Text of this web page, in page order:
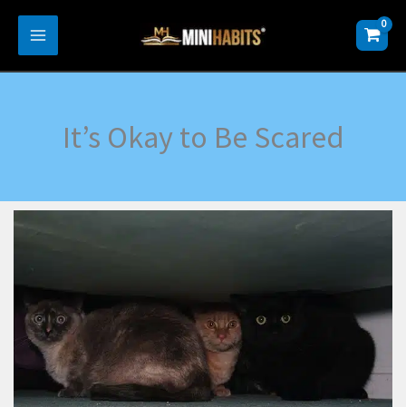
Skip
It’s Okay to Be Scared